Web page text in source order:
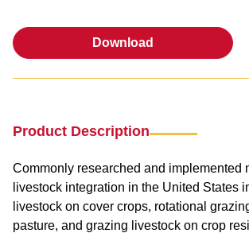
Download
Product Description
Commonly researched and implemented
livestock integration in the United States
livestock on cover crops, rotational
pasture, and grazing livestock on crop